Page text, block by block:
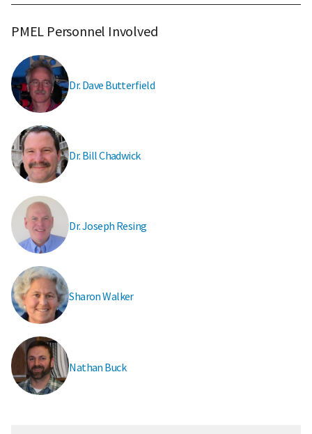
PMEL Personnel Involved
Dr. Dave Butterfield
Dr. Bill Chadwick
Dr. Joseph Resing
Sharon Walker
Nathan Buck